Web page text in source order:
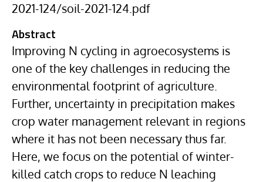
2021-124/soil-2021-124.pdf
Abstract
Improving N cycling in agroecosystems is
one of the key challenges in reducing the
environmental footprint of agriculture.
Further, uncertainty in precipitation makes
crop water management relevant in regions
where it has not been necessary thus far.
Here, we focus on the potential of winter-
killed catch crops to reduce N leaching